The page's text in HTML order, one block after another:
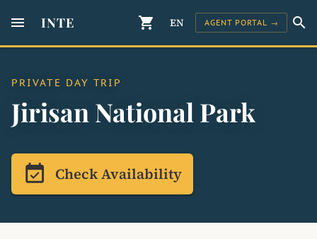
menu INTE shopping_cart EN AGENT PORTAL → search
PRIVATE DAY TRIP
Jirisan National Park
event_available Check Availability